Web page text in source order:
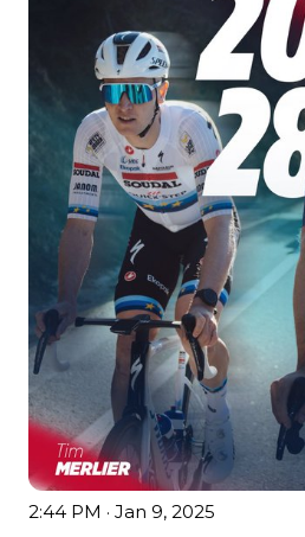
2:44 PM · Jan 9, 2025